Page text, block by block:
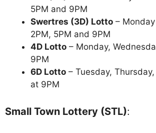
5PM and 9PM
Swertres (3D) Lotto –
2PM, 5PM and 9PM
4D Lotto – Monday,
9PM
6D Lotto – Tuesday,
at 9PM
Small Town Lottery (STL):